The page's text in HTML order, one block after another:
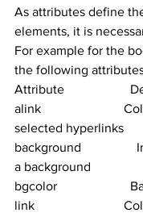
As attributes define
elements, it is
For example for the
the following
Attribute
alink	                        Color of text for
selected hyperlinks
background	        Image to be used
a background
bgcolor
link	                        Color of text for